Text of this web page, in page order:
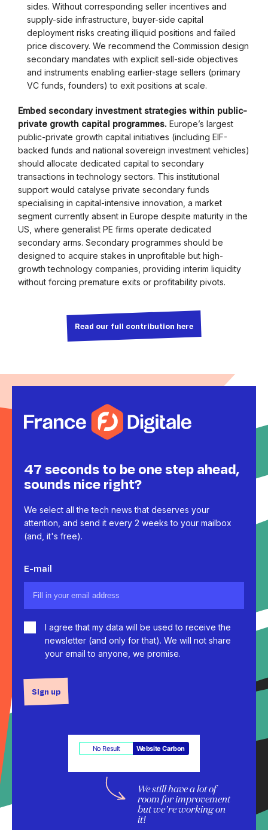
sides. Without corresponding seller incentives and
supply-side infrastructure, buyer-side capital
deployment risks creating illiquid positions and failed
price discovery. We recommend the Commission design
secondary mandates with explicit sell-side objectives
and instruments enabling earlier-stage sellers (primary
VC funds, founders) to exit positions at scale.
Embed secondary investment strategies within public-
private growth capital programmes. Europe’s largest
public-private growth capital initiatives (including EIF-
backed funds and national sovereign investment vehicles)
should allocate dedicated capital to secondary
transactions in technology sectors. This institutional
support would catalyse private secondary funds
specialising in capital-intensive innovation, a market
segment currently absent in Europe despite maturity in the
US, where generalist PE firms operate dedicated
secondary arms. Secondary programmes should be
designed to acquire stakes in unprofitable but high-
growth technology companies, providing interim liquidity
without forcing premature exits or profitability pivots.
Read our full contribution here
47 seconds to be one step ahead,
sounds nice right?
We select all the tech news that deserves your
attention, and send it every 2 weeks to your mailbox
(and, it's free).
E-mail
I agree that my data will be used to receive the
newsletter (and only for that). We will not share
your email to anyone, we promise.
Sign up
No Result Website Carbon
We still have a lot of
room for improvement
but we’re working on
it!